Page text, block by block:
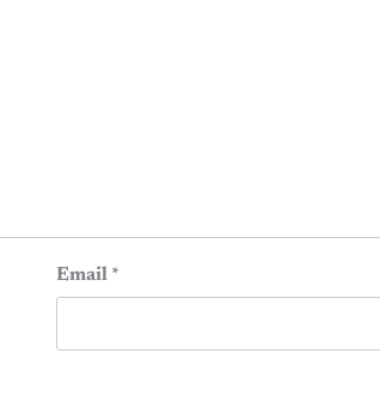
Email *